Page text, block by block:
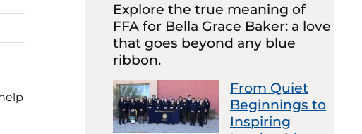
Explore the true meaning of
FFA for Bella Grace Baker: a love
that goes beyond any blue
ribbon.
From Quiet
Beginnings to
Inspiring